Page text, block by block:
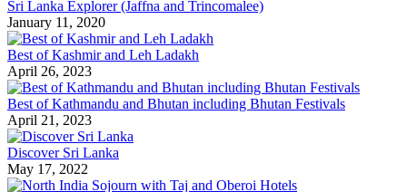
Sri Lanka Explorer (Jaffna and Trincomalee)
January 11, 2020
Best of Kashmir and Leh Ladakh
April 26, 2023
Best of Kathmandu and Bhutan including Bhutan Festivals
April 21, 2023
Discover Sri Lanka
May 17, 2022